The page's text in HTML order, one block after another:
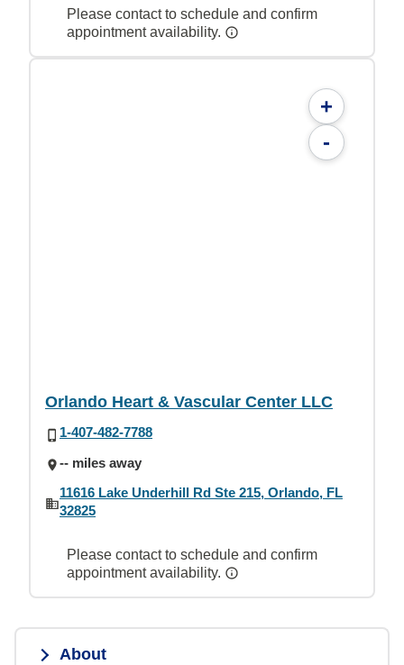
Please contact to schedule and confirm
appointment availability.
+
-
Orlando Heart & Vascular Center LLC
1-407-482-7788
-- miles away
11616 Lake Underhill Rd Ste 215, Orlando, FL
32825
Please contact to schedule and confirm
appointment availability.
About